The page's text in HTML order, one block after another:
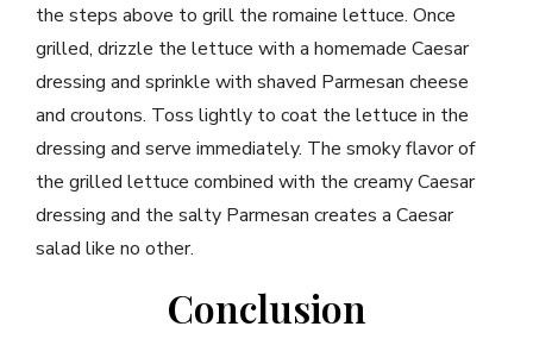
the steps above to grill the romaine lettuce. Once
grilled, drizzle the lettuce with a homemade Caesar
dressing and sprinkle with shaved Parmesan cheese
and croutons. Toss lightly to coat the lettuce in the
dressing and serve immediately. The smoky flavor of
the grilled lettuce combined with the creamy Caesar
dressing and the salty Parmesan creates a Caesar
salad like no other.
Conclusion